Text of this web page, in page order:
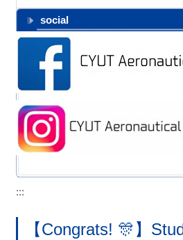
social
:::
【Congrats! 🎊】